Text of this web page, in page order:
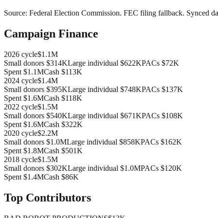
Source: Federal Election Commission. FEC filing fallback. Synced
Campaign Finance
2026 cycle$1.1M
Small donors $314KLarge individual $622KPACs $72K
Spent $1.1MCash $113K
2024 cycle$1.4M
Small donors $395KLarge individual $748KPACs $137K
Spent $1.6MCash $118K
2022 cycle$1.5M
Small donors $540KLarge individual $671KPACs $108K
Spent $1.6MCash $322K
2020 cycle$2.2M
Small donors $1.0MLarge individual $858KPACs $162K
Spent $1.8MCash $501K
2018 cycle$1.5M
Small donors $302KLarge individual $1.0MPACs $120K
Spent $1.4MCash $86K
Top Contributors